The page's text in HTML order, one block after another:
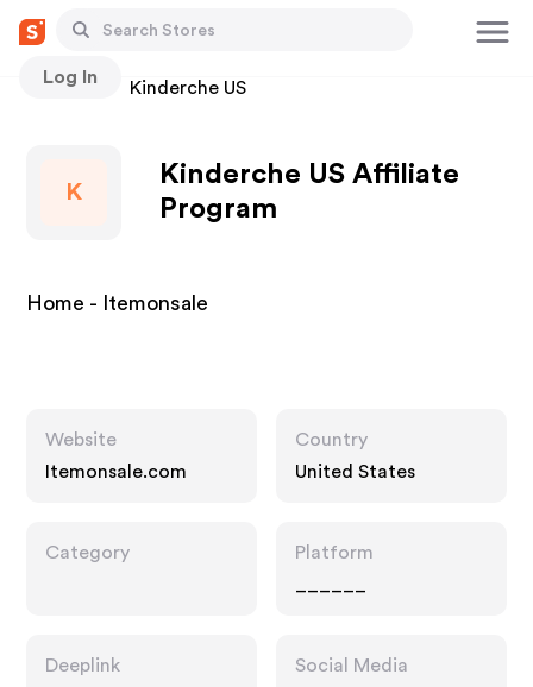
Log In
Stores Kinderche US
K
Kinderche US Affiliate
Program
Home - Itemonsale
Website
Itemonsale.com
Country
United States
Category
Platform
Deeplink
Social Media